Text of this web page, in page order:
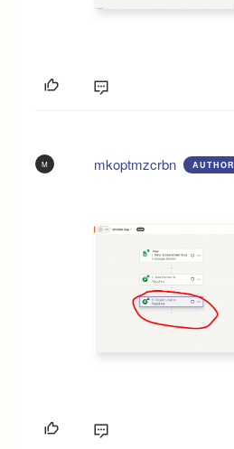
M mkoptmzcrbn AUTHOR